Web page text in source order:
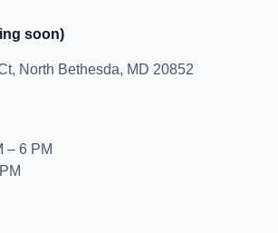
– 6 PM
soon)
North Bethesda, MD 20852